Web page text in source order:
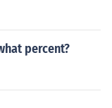
percent?